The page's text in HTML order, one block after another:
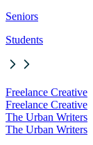
Seniors
Students
Freelance Creative
Freelance Creative
The Urban Writers
The Urban Writers